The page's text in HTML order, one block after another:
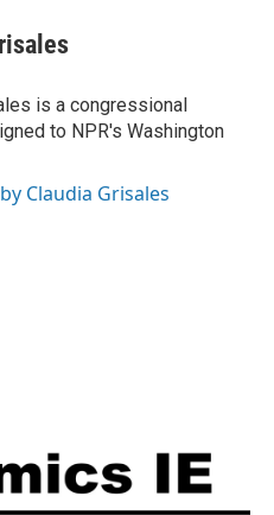
is a congressional
to NPR's Washington
Claudia Grisales